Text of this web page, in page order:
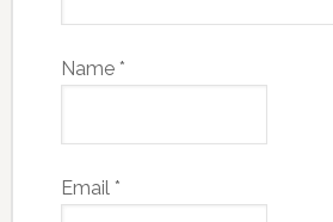
Name *
Email *